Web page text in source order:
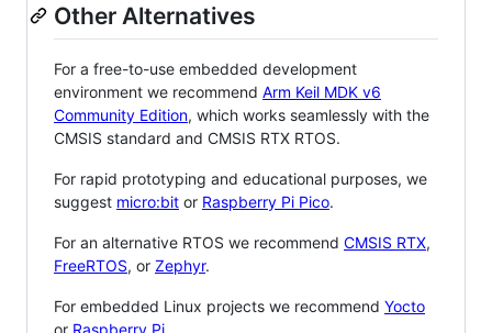
Other Alternatives
For a free-to-use embedded development
environment we recommend Arm Keil MDK v6
Community Edition, which works seamlessly with the
CMSIS standard and CMSIS RTX RTOS.
For rapid prototyping and educational purposes, we
suggest micro:bit or Raspberry Pi Pico.
For an alternative RTOS we recommend CMSIS RTX,
FreeRTOS, or Zephyr.
For embedded Linux projects we recommend Yocto
or Raspberry Pi.